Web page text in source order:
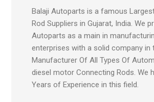
Balaji Autoparts is a famous
Rod Suppliers in Gujarat, India. We
Autoparts as a main in
enterprises with a solid company in
Manufacturer Of All Types Of
diesel motor Connecting Rods. We
Years of Experience in this field.